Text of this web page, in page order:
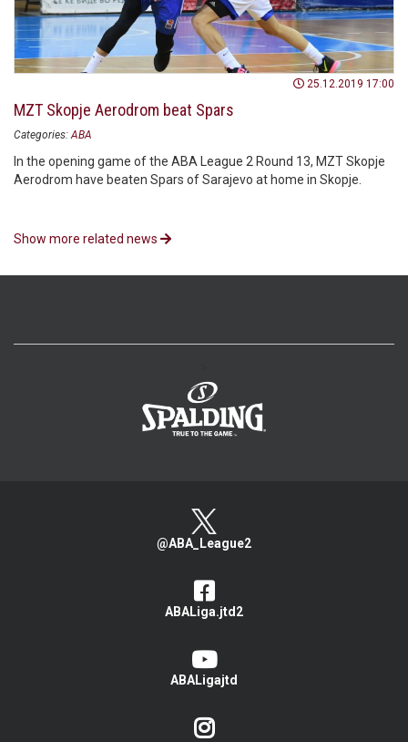
25.12.2019 17:00
MZT Skopje Aerodrom beat Spars
Categories: ABA
In the opening game of the ABA League 2 Round 13, MZT Skopje
Aerodrom have beaten Spars of Sarajevo at home in Skopje.
Show more related news
@ABA_League2
ABALiga.jtd2
ABALigajtd